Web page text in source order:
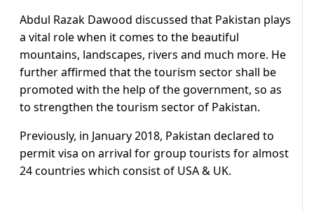
Abdul Razak Dawood discussed that Pakistan plays
a vital role when it comes to the beautiful
mountains, landscapes, rivers and much more. He
further affirmed that the tourism sector shall be
promoted with the help of the government, so as
to strengthen the tourism sector of Pakistan.
Previously, in January 2018, Pakistan declared to
permit visa on arrival for group tourists for almost
24 countries which consist of USA & UK.